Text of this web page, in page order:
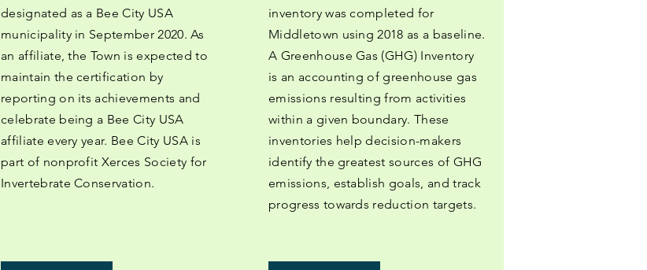
designated as a Bee City USA
municipality in September 2020. As
an affiliate, the Town is expected to
maintain the certification by
reporting on its achievements and
celebrate being a Bee City USA
affiliate every year. Bee City USA is
part of nonprofit Xerces Society for
Invertebrate Conservation.
inventory was completed for
Middletown using 2018 as a baseline.
A Greenhouse Gas (GHG) Inventory
is an accounting of greenhouse gas
emissions resulting from activities
within a given boundary. These
inventories help decision-makers
identify the greatest sources of GHG
emissions, establish goals, and track
progress towards reduction targets.